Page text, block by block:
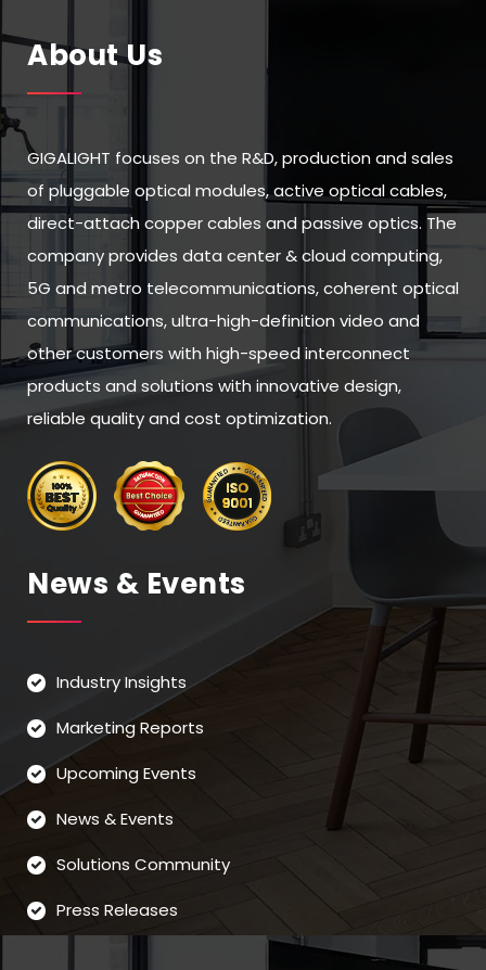
About Us
GIGALIGHT focuses on the R&D, production and sales
of pluggable optical modules, active optical cables,
direct-attach copper cables and passive optics. The
company provides data center & cloud computing,
5G and metro telecommunications, coherent optical
communications, ultra-high-definition video and
other customers with high-speed interconnect
products and solutions with innovative design,
reliable quality and cost optimization.
News & Events
Industry Insights
Marketing Reports
Upcoming Events
News & Events
Solutions Community
Press Releases